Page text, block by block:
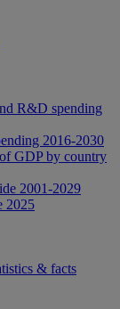
R&D spending
2016-2030
GDP by country
2001-2029
2025
& facts